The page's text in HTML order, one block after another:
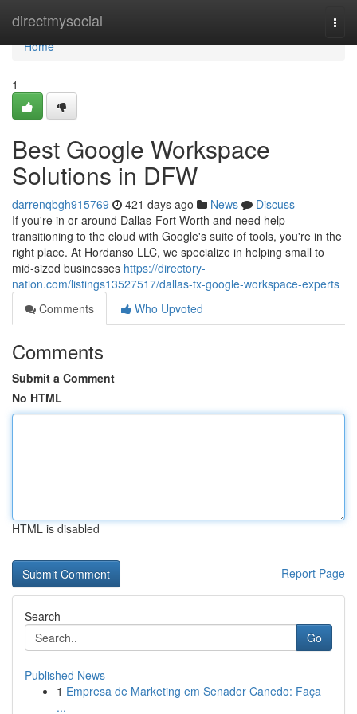
directmysocial
Home
Home
1
Best Google Workspace
Solutions in DFW
darrenqbgh915769 421 days ago News
Discuss
If you're in or around Dallas-Fort Worth and need help
transitioning to the cloud with Google's suite of tools, you're in the
right place. At Hordanso LLC, we specialize in helping small to
mid-sized businesses https://directory-
nation.com/listings13527517/dallas-tx-google-workspace-experts
Comments
Who Upvoted
Comments
Submit a Comment
No HTML
HTML is disabled
Report Page
Search
Go
Published News
1 Empresa de Marketing em Senador Canedo: Faça
...